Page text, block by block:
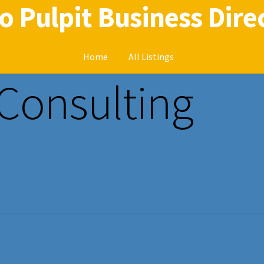
Pulpit Business
Home All Listings
Radio Pulpit Business Directory